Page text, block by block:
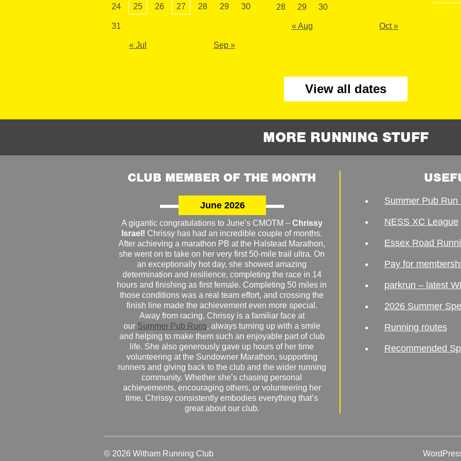
24 25 26 27 28 29 30
31
« Jul Sep »
28 29 30
« Aug Oct »
View all dates
MORE RUNNING STUFF
CLUB MEMBER OF THE MONTH
June 2026
A gigantic congratulations to June’s CMOTM – Chrissy
Israel! Chrissy has had an incredible couple of months.
After achieving a marathon PB at the Halstead Marathon,
she went on to take on her very first 50-mile trail ultra. On
an exceptionally hot day, she showed amazing
determination and resilience, completing the race in 14
hours and finishing as first female. Completing 50 miles in
those conditions was a real team effort, and crossing the
finish line made the achievement even more special.
Away from racing, Chrissy is a familiar face at
our Summer Pub Runs, always turning up with a smile
and helping to make them such an enjoyable part of club
life. She also generously gave up hours of her time
volunteering at the Sundowner Marathon, supporting
runners and giving back to the club and the wider running
community. Whether she’s chasing personal
achievements, encouraging others, or volunteering her
time, Chrissy consistently embodies everything that’s
great about our club.
Summer Pub
NESS XC League
Essex Road
Pay for
parkrun – latest
2026 Summer
Running routes
Recommended
© 2026 Witham Running Club